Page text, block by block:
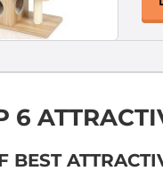
6
BEST